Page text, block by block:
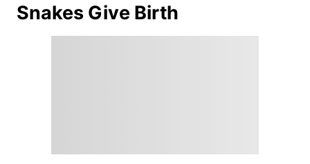
Snakes Give Birth